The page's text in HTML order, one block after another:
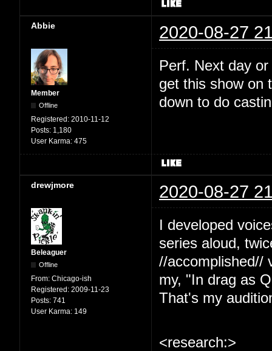
Abbie 2020-08-27
Member
Offline
Registered: 2010-11-12
Posts: 1,180
User Karma: 475
Perf. Next day
get this show on
down to do
drewjmore 2020-08-27
Beleaguer
Offline
From: Chicago-ish
Registered: 2009-11-23
Posts: 741
User Karma: 149
I developed
series aloud,
//accomplished//
my, "In drag as
That's my
<research:>